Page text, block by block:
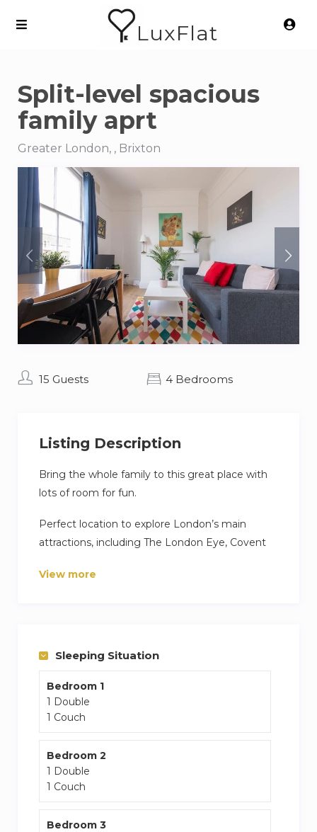
LuxFlat
Split-level spacious
family aprt
Greater London, , Brixton
15 Guests 4 Bedrooms
Listing Description
Bring the whole family to this great place with
lots of room for fun.
Perfect location to explore London’s main
attractions, including The London Eye, Covent
Southbank and Westminster.
bus/tube routes to central London.
View more
Sleeping Situation
Bedroom 1
1 Double
1 Couch
Bedroom 2
1 Double
1 Couch
Bedroom 3